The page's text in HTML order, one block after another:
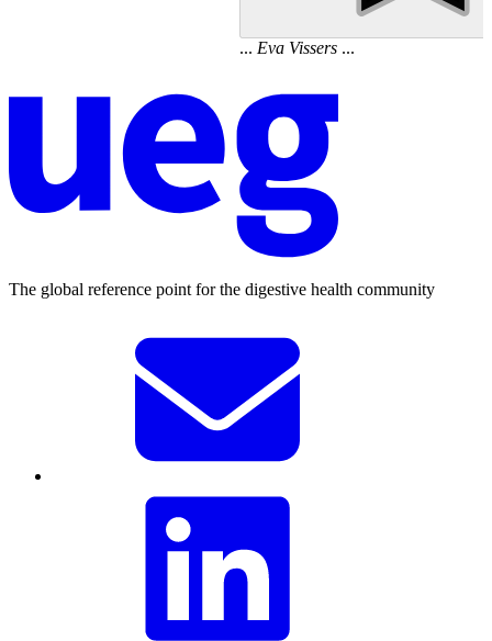
... Eva Vissers...
The global reference point for the digestive health community